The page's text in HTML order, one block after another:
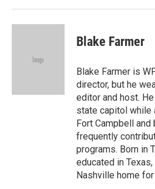
Blake Farmer
Blake Farmer is
director, but he
editor and host.
state capitol while
Fort Campbell
frequently
programs. Born in
educated in
Nashville home